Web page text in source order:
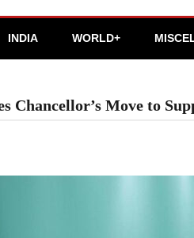
INDIA WORLD+
Chancellor’s Move to